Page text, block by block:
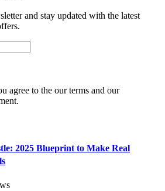
and stay updated with the latest
agree to the our terms and our
2025 Blueprint to Make Real